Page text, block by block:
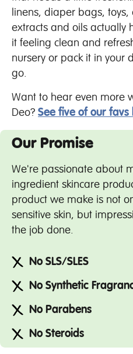
linens, diaper bags,
extracts and oils actually
it feeling clean and
nursery or pack it in your
go.
Want to hear even more
Deo? See five of our favs
Our Promise
We're passionate about
ingredient skincare
product we make is not
sensitive skin, but
the job done.
No SLS/SLES
No Synthetic
No Parabens
No Steroids